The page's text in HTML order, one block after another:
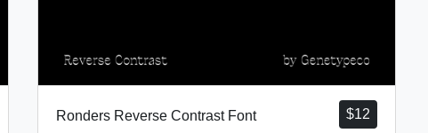
$12
Ronders Reverse Contrast Font